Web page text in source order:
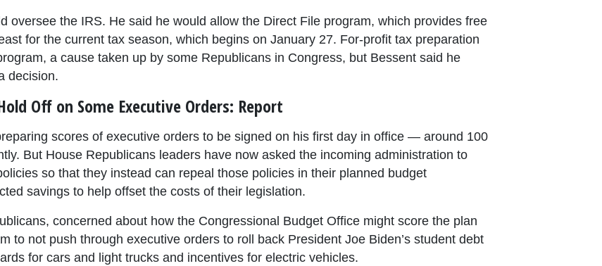
oversee the IRS. He said he would allow the Direct File program, which provides free
for the current tax season, which begins on January 27. For-profit tax preparation
a cause taken up by some Republicans in Congress, but Bessent said he
decision.
Off on Some Executive Orders: Report
scores of executive orders to be signed on his first day in office — around 100
But House Republicans leaders have now asked the incoming administration to
so that they instead can repeal those policies in their planned budget
savings to help offset the costs of their legislation.
concerned about how the Congressional Budget Office might score the plan
to not push through executive orders to roll back President Joe Biden’s student debt
for cars and light trucks and incentives for electric vehicles.